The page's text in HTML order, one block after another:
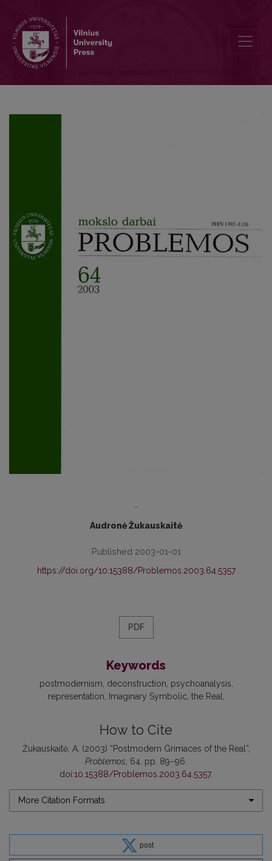
-
Audronė Žukauskaitė
Published 2003-01-01
https://doi.org/10.15388/Problemos.2003.64.5357
PDF
Keywords
postmodernism deconstruction psychoanalysis
representation
Imaginary Symbolic the Real
How to Cite
Žukauskaitė, A. (2003) “Postmodern Grimaces of the Real”,
Problemos , 64, pp. 89–96.
doi:10.15388/Problemos.2003.64.5357.
More Citation Formats
post